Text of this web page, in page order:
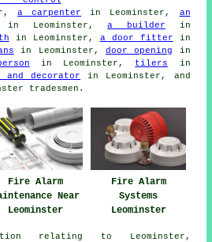
a carpenter in Leominster, an
Leominster,a builder in
in Leominster, a door fitter in
in Leominster, door opening in
in Leominster, tilers
in
decorator in Leominster, and
tradesmen .
Fire Alarm
Near
Leominster
Fire Alarm
Systems
Leominster
relating to Leominster,